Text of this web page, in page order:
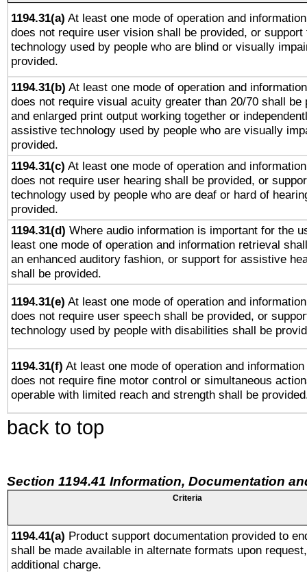
1194.31(a) At least one mode of operation and
does not require user vision shall be provided, or
technology used by people who are blind or visually
provided.
1194.31(b) At least one mode of operation and
does not require visual acuity greater than 20/70 shall be
and enlarged print output working together or
assistive technology used by people who are visually
provided.
1194.31(c) At least one mode of operation and
does not require user hearing shall be provided, or
technology used by people who are deaf or hard of
provided.
1194.31(d) Where audio information is important for the
least one mode of operation and information retrieval
an enhanced auditory fashion, or support for assistive
shall be provided.
1194.31(e) At least one mode of operation and
does not require user speech shall be provided, or
technology used by people with disabilities shall be
1194.31(f) At least one mode of operation and
does not require fine motor control or simultaneous
operable with limited reach and strength shall be
back to top
Section 1194.41 Information, Documentation
Criteria
1194.41(a) Product support documentation provided to
shall be made available in alternate formats upon
additional charge.